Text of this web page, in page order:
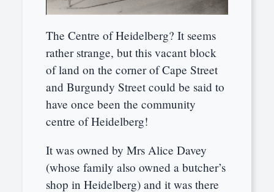
The Centre of Heidelberg? It seems
rather strange, but this vacant block
of land on the corner of Cape Street
and Burgundy Street could be said to
have once been the community
centre of Heidelberg!
It was owned by Mrs Alice Davey
(whose family also owned a butcher’s
shop in Heidelberg) and it was there